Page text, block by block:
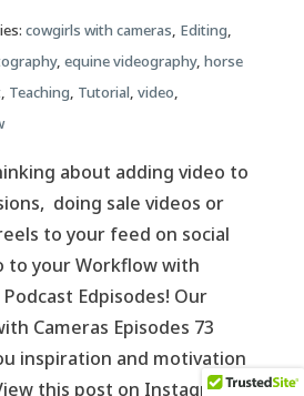
cowgirls with cameras, Editing,
, equine videography, horse
, Teaching, Tutorial, video,
about adding video to
doing sale videos or
to your feed on social
to your Workflow with
Edpisodes! Our
Cameras Episodes 73
inspiration and motivation
this post on Instagram